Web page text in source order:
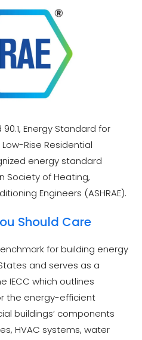
90.1, Energy Standard for
Rise Residential
energy standard
Society of Heating,
Engineers (ASHRAE).
Should Care
for building energy
and serves as a
IECC which outlines
the energy-efficient
buildings’ components
HVAC systems, water